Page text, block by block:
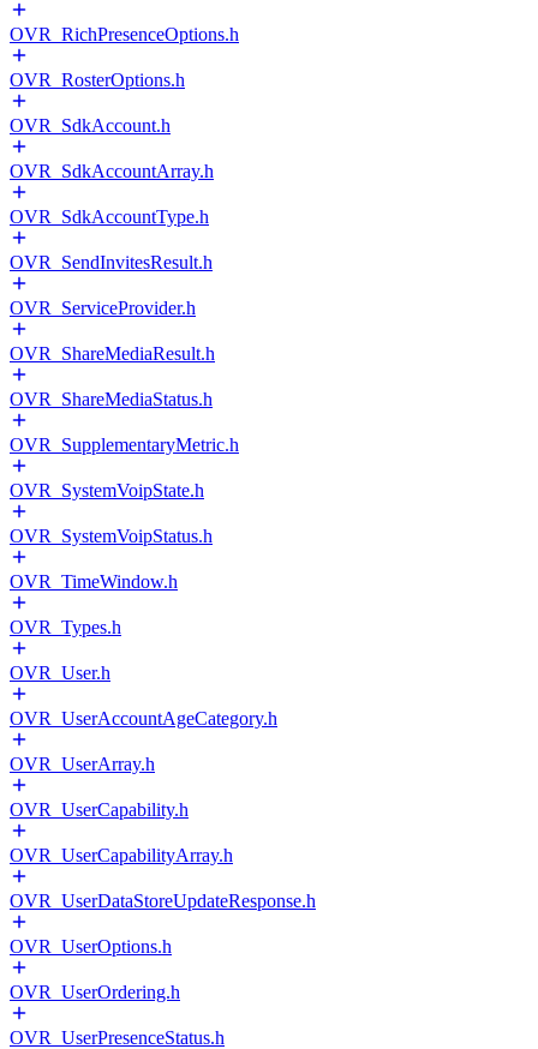
OVR_RichPresenceOptions.h
OVR_RosterOptions.h
OVR_SdkAccount.h
OVR_SdkAccountArray.h
OVR_SdkAccountType.h
OVR_SendInvitesResult.h
OVR_ServiceProvider.h
OVR_ShareMediaResult.h
OVR_ShareMediaStatus.h
OVR_SupplementaryMetric.h
OVR_SystemVoipState.h
OVR_SystemVoipStatus.h
OVR_TimeWindow.h
OVR_Types.h
OVR_User.h
OVR_UserAccountAgeCategory.h
OVR_UserArray.h
OVR_UserCapability.h
OVR_UserCapabilityArray.h
OVR_UserDataStoreUpdateResponse.h
OVR_UserOptions.h
OVR_UserOrdering.h
OVR_UserPresenceStatus.h